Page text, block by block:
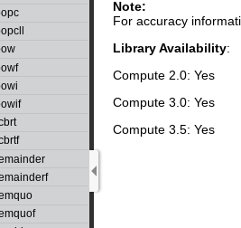
Note:
For accuracy
Library Availability:
Compute 2.0: Yes
Compute 3.0: Yes
Compute 3.5: Yes